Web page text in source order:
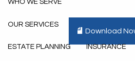
WHO WE SERVE
OUR SERVICES
ESTATE PLANNING INSURANCE
Download